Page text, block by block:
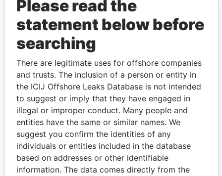
THEPOWERPLAYERS
Explore the offshore connections of world leaders,
politicians and their relatives and associates.
Pandora
Papers
Paradise
Papers
Please read the
statement below before
searching
There are legitimate uses for offshore companies
and trusts. The inclusion of a person or entity in
the ICIJ Offshore Leaks Database is not intended
to suggest or imply that they have engaged in
illegal or improper conduct. Many people and
entities have the same or similar names. We
suggest you confirm the identities of any
individuals or entities included in the database
based on addresses or other identifiable
information. The data comes directly from the